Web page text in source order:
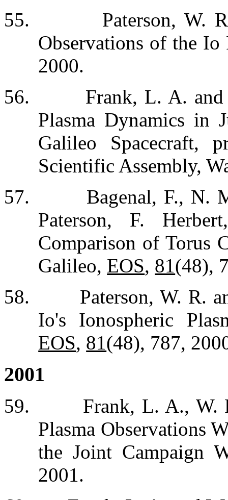
55.
Paterson, W.
Observations of the Io
2000.
56.
Frank, L. A. and
Plasma Dynamics in
Galileo Spacecraft,
Scientific Assembly,
57.
Bagenal, F., N.
Paterson, F.
Comparison of Torus
Galileo, EOS, 81(48),
58.
Paterson, W. R.
Io's Ionospheric
EOS, 81(48), 787,
2001
59.
Frank, L. A., W.
Plasma Observations
the Joint Campaign
2001.